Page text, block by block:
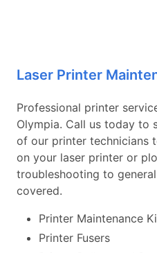
Laser Printer
Professional printer
Olympia. Call us today to
of our printer technicians
on your laser printer or
troubleshooting to
covered.
Printer Maintenance
Printer Fusers